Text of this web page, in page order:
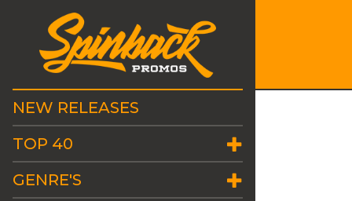
NEW RELEASES
TOP 40
GENRE'S